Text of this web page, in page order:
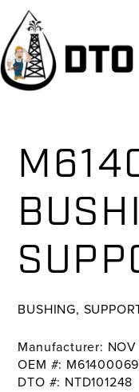
Skip
primary
navigation
Skip
main
content
Skip
primary
sidebar
BUSHING,
Manufacturer: NOV
OEM #:
DTO #: NTD101248